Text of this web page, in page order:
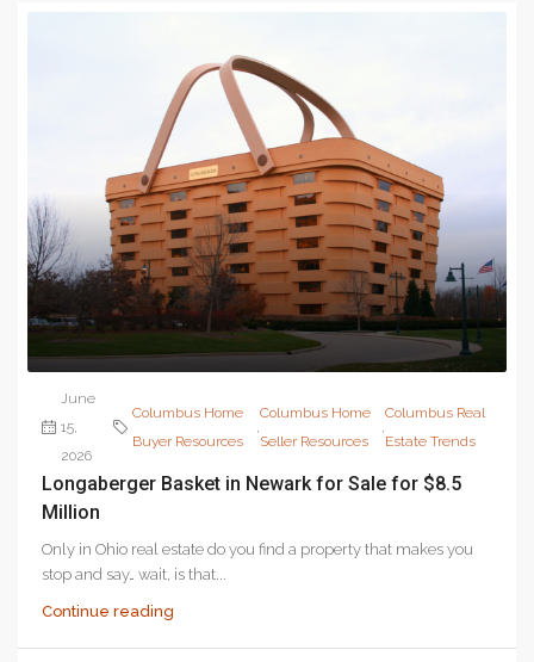
June
15,
2026
Columbus Home
Buyer Resources
Columbus Home
Seller Resources
Columbus Real
Estate Trends
Longaberger Basket in Newark for Sale for $8.5
Million
Only in Ohio real estate do you find a property that makes you
stop and say… wait, is that...
Continue reading